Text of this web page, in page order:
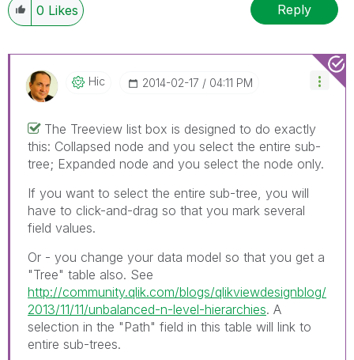
0 Likes Reply
Hic ‎2014-02-17 04:11 PM
The Treeview list box is designed to do exactly
this: Collapsed node and you select the entire sub-
tree; Expanded node and you select the node only.
If you want to select the entire sub-tree, you will
have to click-and-drag so that you mark several
field values.
Or - you change your data model so that you get a
"Tree" table also. See
http://community.qlik.com/blogs/qlikviewdesignblog/
2013/11/11/unbalanced-n-level-hierarchies. A
selection in the "Path" field in this table will link to
entire sub-trees.